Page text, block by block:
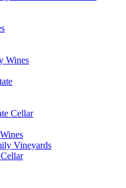
Wines
Cellar
Vineyards